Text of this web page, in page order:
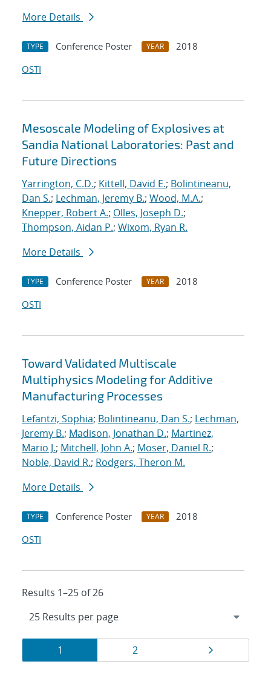
More Details
TYPE Conference Poster YEAR
2018
OSTI
Mesoscale Modeling of Explosives at
Sandia National Laboratories: Past and
Future Directions
Yarrington, C.D.; Kittell, David E.; Bolintineanu,
Dan S.; Lechman, Jeremy B.; Wood, M.A.;
Knepper, Robert A.; Olles, Joseph D.;
Thompson, Aidan P.; Wixom, Ryan R.
More Details
TYPE Conference Poster YEAR
2018
OSTI
Toward Validated Multiscale
Multiphysics Modeling for Additive
Manufacturing Processes
Lefantzi, Sophia; Bolintineanu, Dan S.; Lechman,
Jeremy B.; Madison, Jonathan D.; Martinez,
Mario J.; Mitchell, John A.; Moser, Daniel R.;
Noble, David R.; Rodgers, Theron M.
More Details
TYPE Conference Poster YEAR
2018
OSTI
Results 1–25 of 26
Results
navigation
Page
1 Page
2